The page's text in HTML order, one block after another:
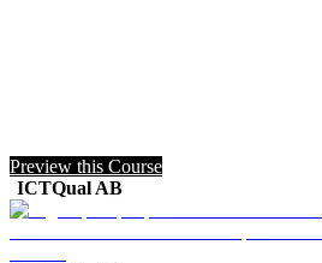
Preview this Course
ICTQual AB